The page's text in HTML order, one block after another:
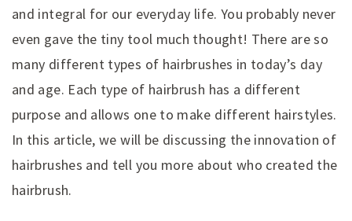
and integral for our everyday life. You probably never
even gave the tiny tool much thought! There are so
many different types of hairbrushes in today’s day
and age. Each type of hairbrush has a different
purpose and allows one to make different hairstyles.
In this article, we will be discussing the innovation of
hairbrushes and tell you more about who created the
hairbrush.